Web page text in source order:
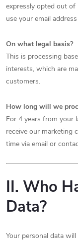
expressly opted out
use your email
On what legal basis?
This is processing
interests, which are
customers.
How long will we
For 4 years from your
receive our marketing
time via email or
II. Who
Data?
Your personal data